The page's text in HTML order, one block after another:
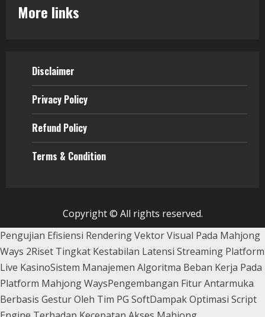
More links
Disclaimer
Privacy Policy
Refund Policy
Terms & Condition
Copyright © All rights reserved.
Pengujian Efisiensi Rendering Vektor Visual Pada Mahjong
Ways 2Riset Tingkat Kestabilan Latensi Streaming Platform
Live KasinoSistem Manajemen Algoritma Beban Kerja Pada
Platform Mahjong WaysPengembangan Fitur Antarmuka
Berbasis Gestur Oleh Tim PG SoftDampak Optimasi Script